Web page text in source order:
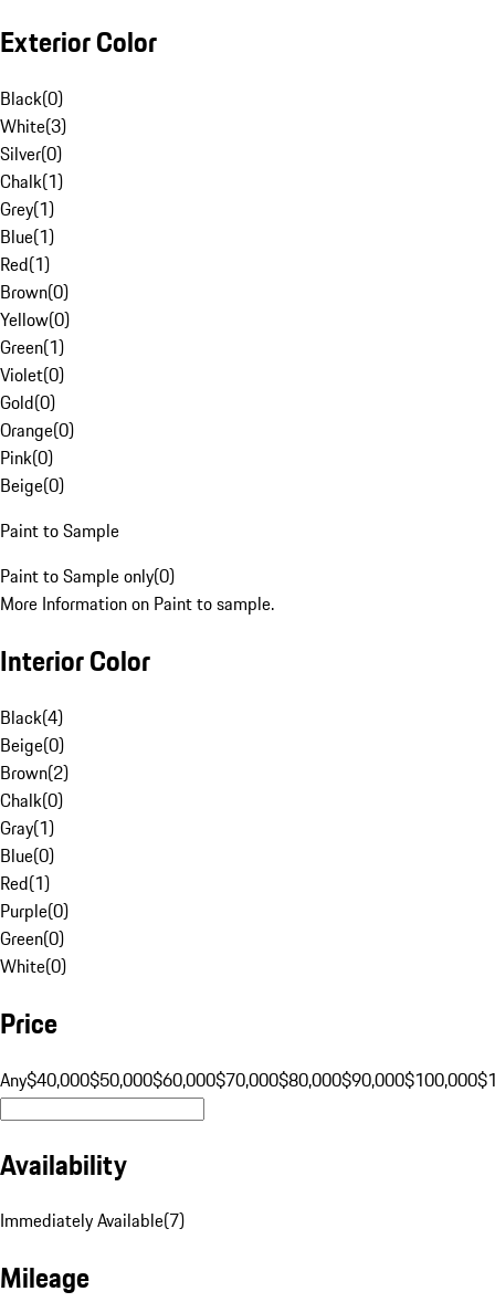
Exterior Color
Black(0)
White(3)
Silver(0)
Chalk(1)
Grey(1)
Blue(1)
Red(1)
Brown(0)
Yellow(0)
Green(1)
Violet(0)
Gold(0)
Orange(0)
Pink(0)
Beige(0)
Paint to Sample
Paint to Sample only(0)
More Information on Paint to sample.
Interior Color
Black(4)
Beige(0)
Brown(2)
Chalk(0)
Gray(1)
Blue(0)
Red(1)
Purple(0)
Green(0)
White(0)
Price
Any$40,000$50,000$60,000$70,000$80,000$90,000$100,000
Availability
Immediately Available(7)
Mileage